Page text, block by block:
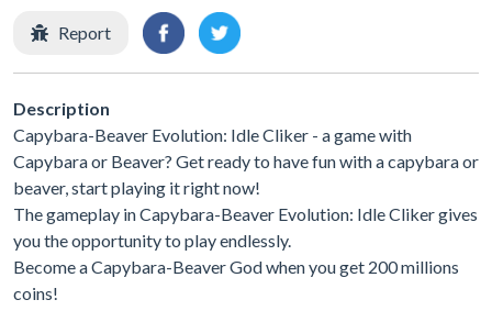
Report
Description
Capybara-Beaver Evolution: Idle Cliker - a game with
Capybara or Beaver? Get ready to have fun with a capybara or
beaver, start playing it right now!
The gameplay in Capybara-Beaver Evolution: Idle Cliker gives
you the opportunity to play endlessly.
Become a Capybara-Beaver God when you get 200 millions
coins!